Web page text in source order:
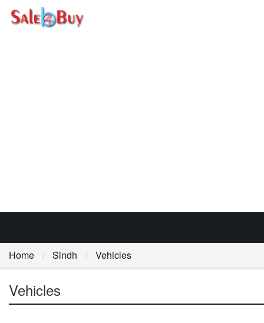
Home Sindh Vehicles
Vehicles